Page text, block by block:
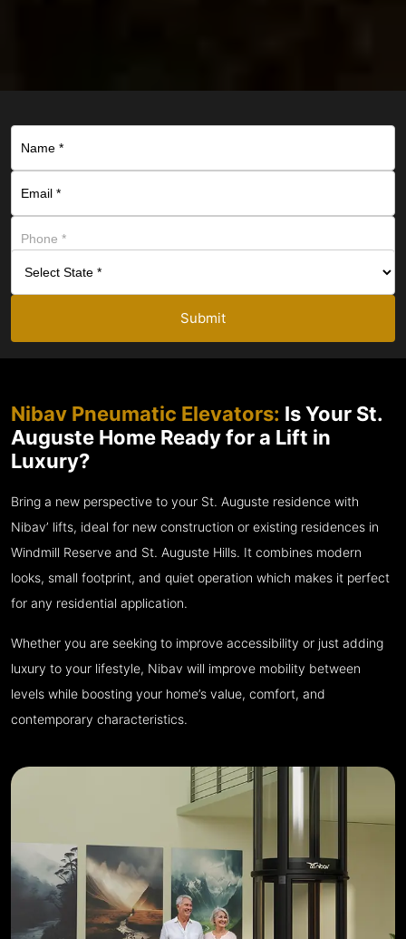
Submit
Nibav Pneumatic Elevators: Is Your St.
Auguste Home Ready for a Lift in
Luxury?
Bring a new perspective to your St. Auguste residence with
Nibav’ lifts, ideal for new construction or existing residences in
Windmill Reserve and St. Auguste Hills. It combines modern
looks, small footprint, and quiet operation which makes it perfect
for any residential application.
Whether you are seeking to improve accessibility or just adding
luxury to your lifestyle, Nibav will improve mobility between
levels while boosting your home’s value, comfort, and
contemporary characteristics.